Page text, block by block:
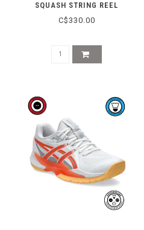
SQUASH STRING REEL
C$330.00